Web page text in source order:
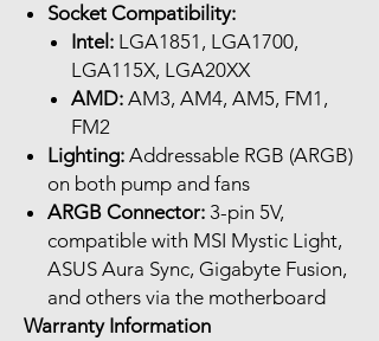
Socket Compatibility:
Intel: LGA1851, LGA1700,
LGA115X, LGA20XX
AMD: AM3, AM4, AM5, FM1,
FM2
Lighting: Addressable RGB (ARGB)
on both pump and fans
ARGB Connector: 3-pin 5V,
compatible with MSI Mystic Light,
ASUS Aura Sync, Gigabyte Fusion,
and others via the motherboard
Warranty Information